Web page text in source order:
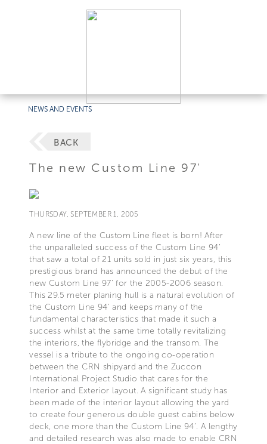
NEWS AND EVENTS
BACK
The new Custom Line 97'
THURSDAY, SEPTEMBER 1, 2005
A new line of the Custom Line fleet is born! After
the unparalleled success of the Custom Line 94’
that saw a total of 21 units sold in just six years, this
prestigious brand has announced the debut of the
new Custom Line 97’ for the 2005-2006 season.
This 29.5 meter planing hull is a natural evolution of
the Custom Line 94’ and keeps many of the
fundamental characteristics that made it such a
success whilst at the same time totally revitalizing
the interiors, the flybridge and the transom. The
vessel is a tribute to the ongoing co-operation
between the CRN shipyard and the Zuccon
International Project Studio that cares for the
Interior and Exterior layout. A significant study has
been made of the interior layout allowing the yard
to create four generous double guest cabins below
deck, one more than the Custom Line 94’. A lengthy
and detailed research was also made to enable CRN